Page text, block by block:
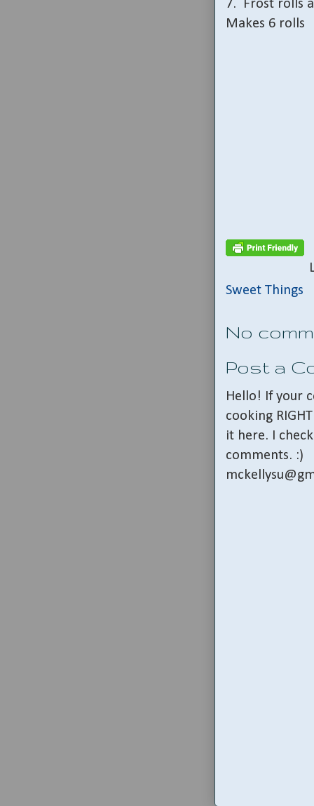
7.
Frost rolls
Makes 6 rolls
Sweet Things
No
Post a
Hello! If your
cooking
it here. I
comments. :)